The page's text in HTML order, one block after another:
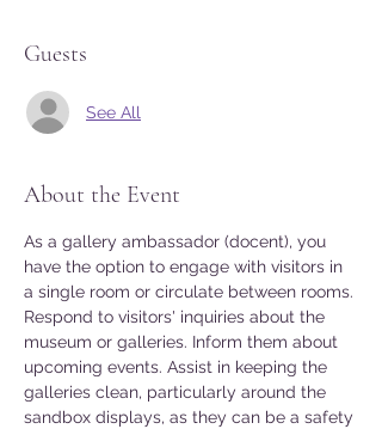
Guests
See All
About the Event
As a gallery ambassador (docent), you
have the option to engage with visitors in
a single room or circulate between rooms.
Respond to visitors' inquiries about the
museum or galleries. Inform them about
upcoming events. Assist in keeping the
galleries clean, particularly around the
sandbox displays, as they can be a safety